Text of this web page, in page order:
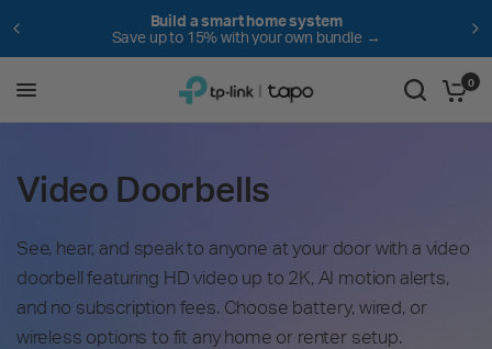
→
NEW! The vacuum that can handle it
Save $100 for a limited time! →
0
Video Doorbells
See, hear, and speak to anyone at your door with a video
doorbell featuring HD video up to 2K, AI motion alerts,
and no subscription fees. Choose battery, wired, or
wireless options to fit any home or renter setup.